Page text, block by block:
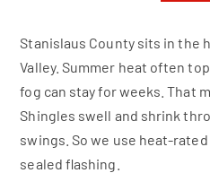
Stanislaus County sits in the
Valley. Summer heat often
fog can stay for weeks. That
Shingles swell and shrink
swings. So we use heat-
sealed flashing.